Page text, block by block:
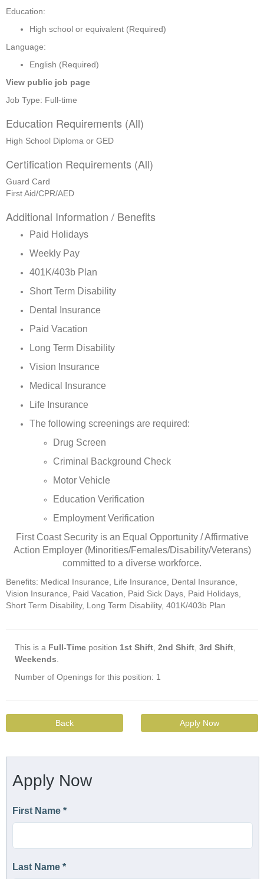
Education:
High school or equivalent (Required)
Language:
English (Required)
View public job page
Job Type: Full-time
Education Requirements (All)
High School Diploma or GED
Certification Requirements (All)
Guard Card
First Aid/CPR/AED
Additional Information / Benefits
Paid Holidays
Weekly Pay
401K/403b Plan
Short Term Disability
Dental Insurance
Paid Vacation
Long Term Disability
Vision Insurance
Medical Insurance
Life Insurance
The following screenings are required:
Drug Screen
Criminal Background Check
Motor Vehicle
Education Verification
Employment Verification
First Coast Security is an Equal Opportunity / Affirmative
Action Employer (Minorities/Females/Disability/Veterans)
committed to a diverse workforce.
Benefits: Medical Insurance, Life Insurance, Dental Insurance,
Vision Insurance, Paid Vacation, Paid Sick Days, Paid Holidays,
Short Term Disability, Long Term Disability, 401K/403b Plan
This is a Full-Time position 1st Shift 2nd Shift 3rd Shift
Weekends
Number of Openings for this position: 1
Back Apply Now